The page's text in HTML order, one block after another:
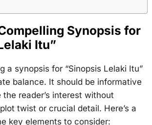
Synopsis for
Itu”
a synopsis for “Sinopsis Lelaki Itu”
balance. It should be informative
reader’s interest without
twist or crucial detail. Here’s a
key elements to consider: